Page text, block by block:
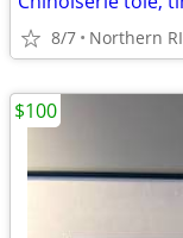
8/7 Northern RI
$100